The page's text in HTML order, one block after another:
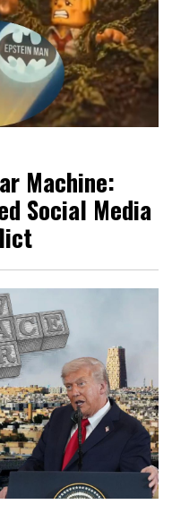
Machine:
Social Media